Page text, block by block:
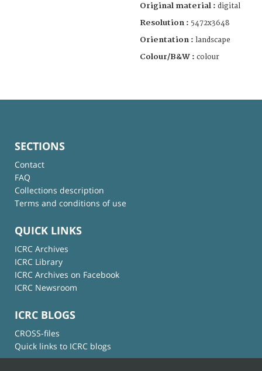
Original material : digital
Resolution : 5472x3648
Orientation : landscape
Colour/B&W : colour
SECTIONS
Contact
FAQ
Collections description
Terms and conditions of use
QUICK LINKS
ICRC Archives
ICRC Library
ICRC Archives on Facebook
ICRC Newsroom
ICRC BLOGS
CROSS-files
Quick links to ICRC blogs